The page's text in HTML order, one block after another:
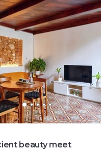
beauty meet